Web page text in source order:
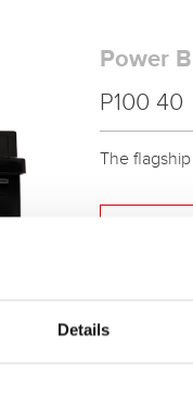
Details
Power
P100 40
The
Buy this